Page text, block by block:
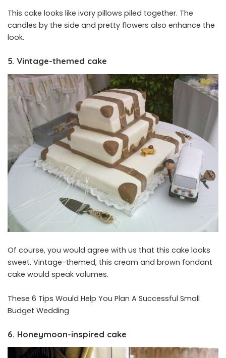
This cake looks like ivory pillows piled together. The
candles by the side and pretty flowers also enhance the
look.
5. Vintage-themed cake
Of course, you would agree with us that this cake looks
sweet. Vintage-themed, this cream and brown fondant
cake would speak volumes.
These 6 Tips Would Help You Plan A Successful Small
Budget Wedding
6. Honeymoon-inspired cake